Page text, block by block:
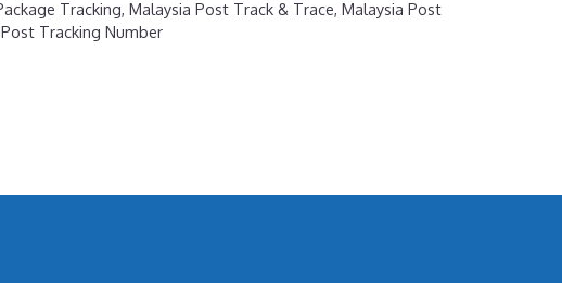
Tracking,Malaysia Post Track & Trace,Malaysia Post
Tracking Number